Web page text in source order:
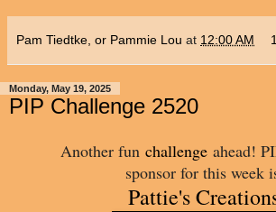
Pam Tiedtke, or Pammie Lou at 12:00 AM
Monday, May 19, 2025
PIP Challenge 2520
Another fun challengeahead!
sponsor for this week
Pattie's